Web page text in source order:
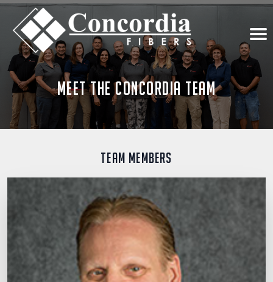
Meet the Concordia Team
Team Members